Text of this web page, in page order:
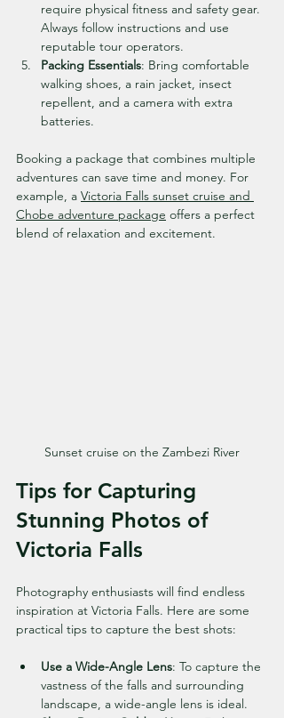
require physical fitness and safety gear.
Always follow instructions and use
reputable tour operators.
Packing Essentials: Bring comfortable
walking shoes, a rain jacket, insect
repellent, and a camera with extra
batteries.
Booking a package that combines multiple
adventures can save time and money. For
example, a Victoria Falls sunset cruise and
Chobe adventure package offers a perfect
blend of relaxation and excitement.
Sunset cruise on the Zambezi River
Tips for Capturing
Stunning Photos of
Victoria Falls
Photography enthusiasts will find endless
inspiration at Victoria Falls. Here are some
practical tips to capture the best shots:
Use a Wide-Angle Lens: To capture the
vastness of the falls and surrounding
landscape, a wide-angle lens is ideal.